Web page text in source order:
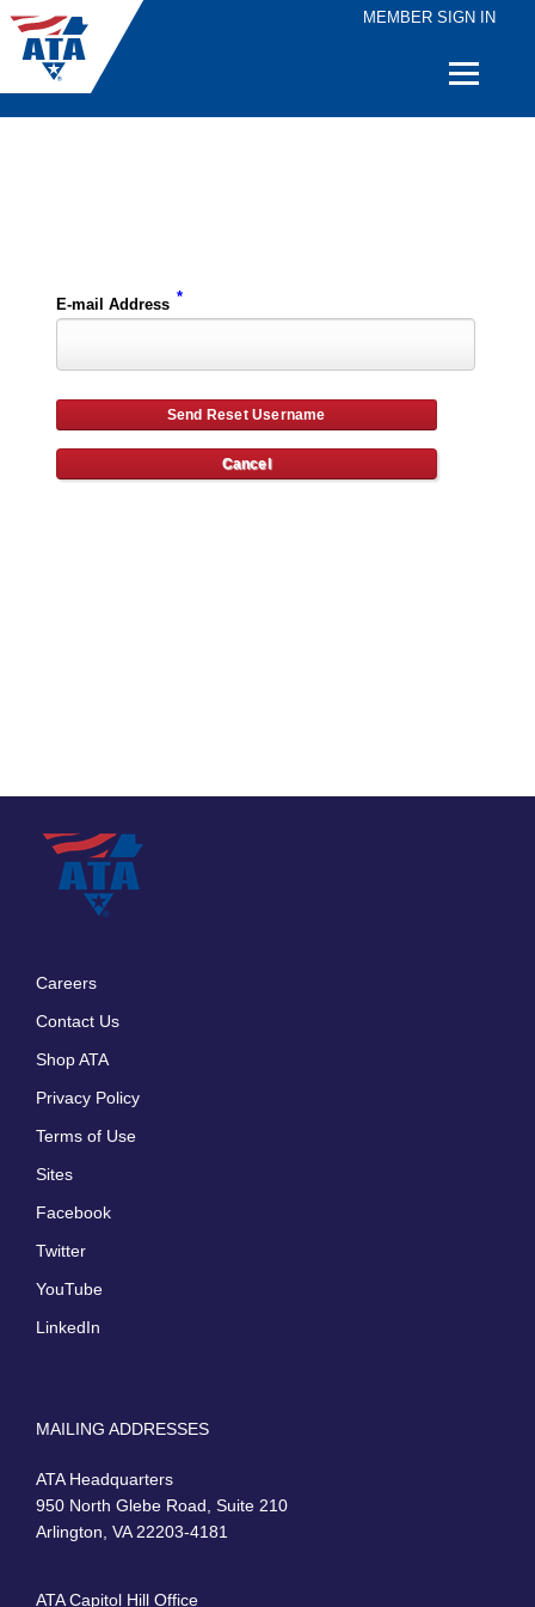
MEMBER SIGN IN
Quick
E-mail Address *
Careers
Contact Us
Shop ATA
Privacy Policy
Terms of Use
Sites
Facebook
Twitter
YouTube
LinkedIn
MAILING ADDRESSES
ATA Headquarters
950 North Glebe Road, Suite 210
Arlington, VA 22203-4181
ATA Capitol Hill Office